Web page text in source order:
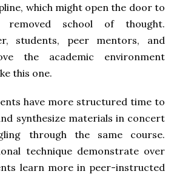
which might open the door to
school of thought.
students, peer mentors, and
the academic environment
this one.
have more structured time to
synthesize materials in concert
through the same course.
technique demonstrate over
learn more in peer-instructed